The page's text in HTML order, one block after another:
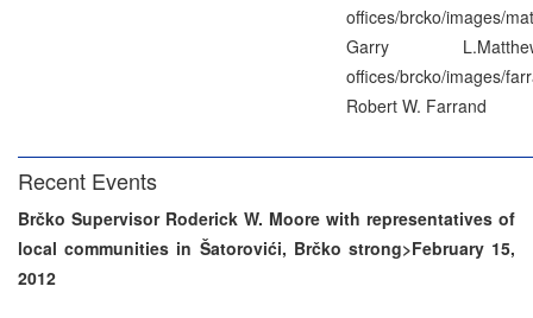
offices/brcko/images/
Garry
offices/brcko/images/
Robert W. Farrand
Recent Events
Brčko Supervisor Roderick W. Moore with representatives of
local communities in Šatorovići, Brčko strong>February 15,
2012